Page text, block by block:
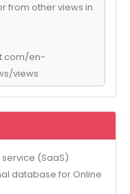
from other views in
en-
views
(SaaS)
database for Online